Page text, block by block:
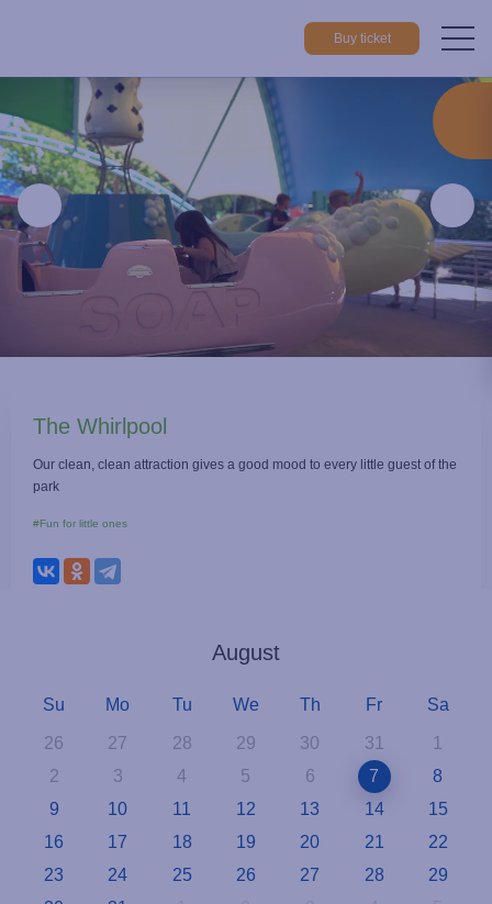
Buy ticket
Things to do Attractions
The Whirlpool
Our clean, clean attraction gives a good mood to every little guest of the
park
#Fun for little ones
August
Su Mo Tu We Th Fr Sa
26 27 28 29 30 31
1
2
3 4 5 6 7
8
9
10 11 12 13 14
15
16
17 18 19 20 21
22
23
24 25 26 27 28
29